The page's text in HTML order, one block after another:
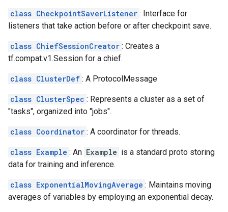
class CheckpointSaverListener : Interface for
listeners that take action before or after checkpoint save.
class ChiefSessionCreator : Creates a
tf.compat.v1.Session for a chief.
class ClusterDef : A ProtocolMessage
class ClusterSpec : Represents a cluster as a set of
"tasks", organized into "jobs".
class Coordinator : A coordinator for threads.
class Example : An Example is a standard proto storing
data for training and inference.
class ExponentialMovingAverage : Maintains moving
averages of variables by employing an exponential decay.